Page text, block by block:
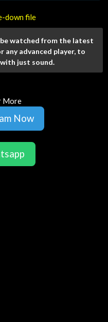
down file
watched from the latest
any advanced player, to
just sound.
More
Now